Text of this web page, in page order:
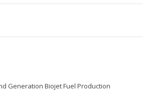
Generation Biojet Fuel Production